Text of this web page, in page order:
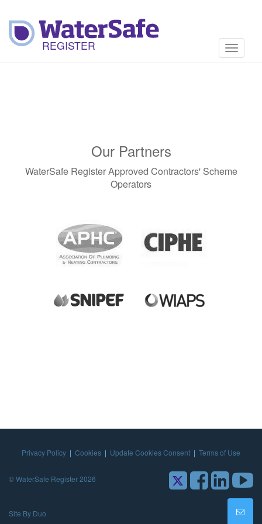
Toggle
Our Partners
WaterSafe Register Approved Contractors' Scheme
Operators
Privacy Policy | Cookies | Update Cookies Consent | Terms of Use
© WaterSafe Register 2026
Site By Duo